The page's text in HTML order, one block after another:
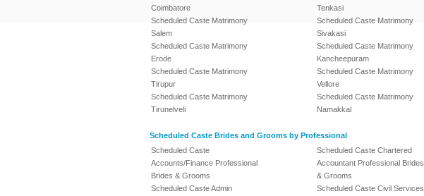
Coimbatore
Scheduled Caste Matrimony
Salem
Scheduled Caste Matrimony
Erode
Scheduled Caste Matrimony
Tirupur
Scheduled Caste Matrimony
Tirunelveli
Tenkasi
Scheduled Caste Matrimony
Sivakasi
Scheduled Caste Matrimony
Kancheepuram
Scheduled Caste Matrimony
Vellore
Scheduled Caste Matrimony
Namakkal
Scheduled Caste Brides and Grooms by Professional
Scheduled Caste
Accounts/Finance Professional
Brides & Grooms
Scheduled Caste Admin
Scheduled Caste Chartered
Accountant Professional Brides
& Grooms
Scheduled Caste Civil Services